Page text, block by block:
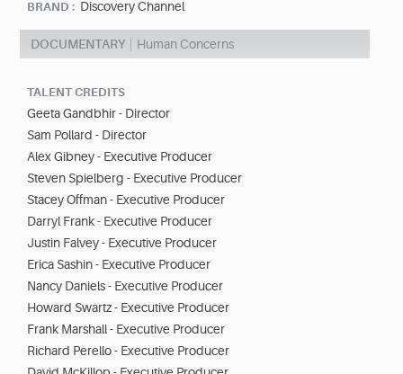
BRAND : Discovery Channel
DOCUMENTARY Human Concerns
TALENT CREDITS
Geeta Gandbhir - Director
Sam Pollard - Director
Alex Gibney - Executive Producer
Steven Spielberg - Executive Producer
Stacey Offman - Executive Producer
Darryl Frank - Executive Producer
Justin Falvey - Executive Producer
Erica Sashin - Executive Producer
Nancy Daniels - Executive Producer
Howard Swartz - Executive Producer
Frank Marshall - Executive Producer
Richard Perello - Executive Producer